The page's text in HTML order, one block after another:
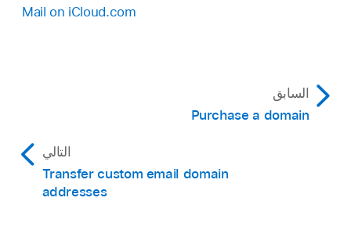
Mail on iCloud.com
السابق
Purchase a domain
التالي
Transfer custom email domain
addresses